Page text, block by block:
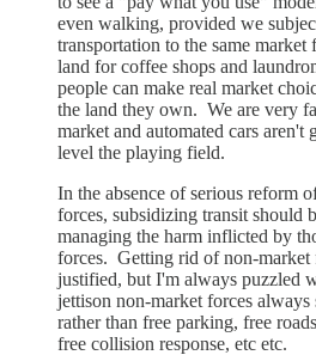
even walking, provided we
transportation to the same market
land for coffee shops and
people can make real market
the land they own. We are very
market and automated cars aren't
level the playing field.
In the absence of serious reform
forces, subsidizing transit should
managing the harm inflicted by
forces. Getting rid of non-market
justified, but I'm always puzzled
jettison non-market forces
rather than free parking, free
free collision response, etc etc.